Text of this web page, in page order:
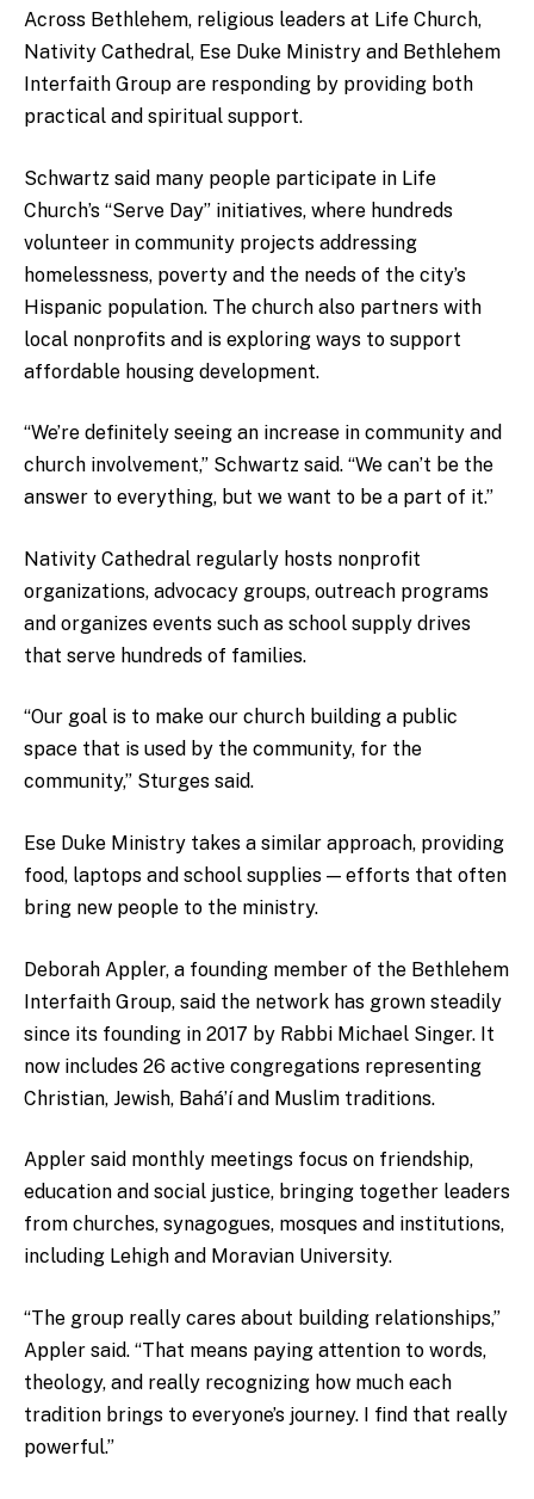
Across Bethlehem, religious leaders at Life Church,
Nativity Cathedral, Ese Duke Ministry and Bethlehem
Interfaith Group are responding by providing both
practical and spiritual support.
Schwartz said many people participate in Life
Church’s “Serve Day” initiatives, where hundreds
volunteer in community projects addressing
homelessness, poverty and the needs of the city’s
Hispanic population. The church also partners with
local nonprofits and is exploring ways to support
affordable housing development.
“We’re definitely seeing an increase in community and
church involvement,” Schwartz said. “We can’t be the
answer to everything, but we want to be a part of it.”
Nativity Cathedral regularly hosts nonprofit
organizations, advocacy groups, outreach programs
and organizes events such as school supply drives
that serve hundreds of families.
“Our goal is to make our church building a public
space that is used by the community, for the
community,” Sturges said.
Ese Duke Ministry takes a similar approach, providing
food, laptops and school supplies — efforts that often
bring new people to the ministry.
Deborah Appler, a founding member of the Bethlehem
Interfaith Group, said the network has grown steadily
since its founding in 2017 by Rabbi Michael Singer. It
now includes 26 active congregations representing
Christian, Jewish, Bahá’í and Muslim traditions.
Appler said monthly meetings focus on friendship,
education and social justice, bringing together leaders
from churches, synagogues, mosques and institutions,
including Lehigh and Moravian University.
“The group really cares about building relationships,”
Appler said. “That means paying attention to words,
theology, and really recognizing how much each
tradition brings to everyone’s journey. I find that really
powerful.”